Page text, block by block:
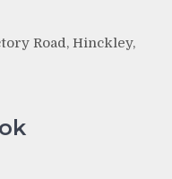
Road, Hinckley,